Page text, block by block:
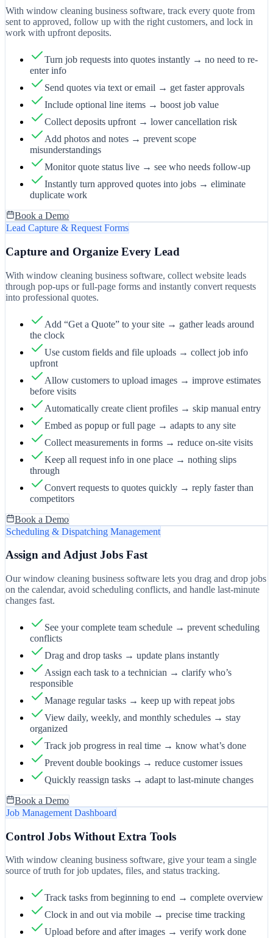
With window cleaning business software, track every quote from
sent to approved, follow up with the right customers, and lock in
work with upfront deposits.
Turn job requests into quotes instantly → no need to re-
enter info
Send quotes via text or email → get faster approvals
Include optional line items → boost job value
Collect deposits upfront → lower cancellation risk
Add photos and notes → prevent scope
misunderstandings
Monitor quote status live → see who needs follow-up
Instantly turn approved quotes into jobs → eliminate
duplicate work
Book a Demo
Lead Capture & Request Forms
Capture and Organize Every Lead
With window cleaning business software, collect website leads
through pop-ups or full-page forms and instantly convert requests
into professional quotes.
Add “Get a Quote” to your site → gather leads around
the clock
Use custom fields and file uploads → collect job info
upfront
Allow customers to upload images → improve estimates
before visits
Automatically create client profiles → skip manual entry
Embed as popup or full page → adapts to any site
Collect measurements in forms → reduce on-site visits
Keep all request info in one place → nothing slips
through
Convert requests to quotes quickly → reply faster than
competitors
Book a Demo
Scheduling & Dispatching Management
Assign and Adjust Jobs Fast
Our window cleaning business software lets you drag and drop jobs
on the calendar, avoid scheduling conflicts, and handle last-minute
changes fast.
See your complete team schedule → prevent scheduling
conflicts
Drag and drop tasks → update plans instantly
Assign each task to a technician → clarify who’s
responsible
Manage regular tasks → keep up with repeat jobs
View daily, weekly, and monthly schedules → stay
organized
Track job progress in real time → know what’s done
Prevent double bookings → reduce customer issues
Quickly reassign tasks → adapt to last-minute changes
Book a Demo
Job Management Dashboard
Control Jobs Without Extra Tools
With window cleaning business software, give your team a single
source of truth for job updates, files, and status tracking.
Track tasks from beginning to end → complete overview
Clock in and out via mobile → precise time tracking
Upload before and after images → verify work done